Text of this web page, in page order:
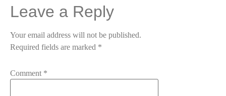
Leave a Reply
Your email address will not be published.
Required fields are marked *
Comment *